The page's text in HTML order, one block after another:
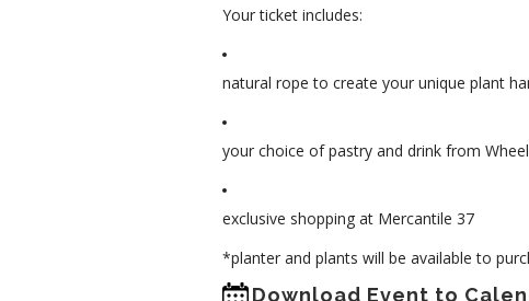
Your ticket includes:
natural rope to create your unique plant
your choice of pastry and drink from
exclusive shopping at Mercantile 37
*planter and plants will be available to
Download Event to